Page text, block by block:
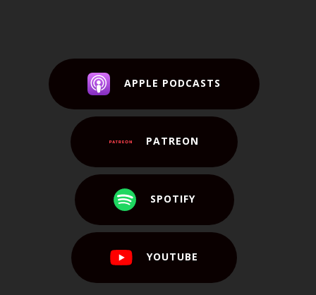
APPLE PODCASTS
PATREON
SPOTIFY
YOUTUBE